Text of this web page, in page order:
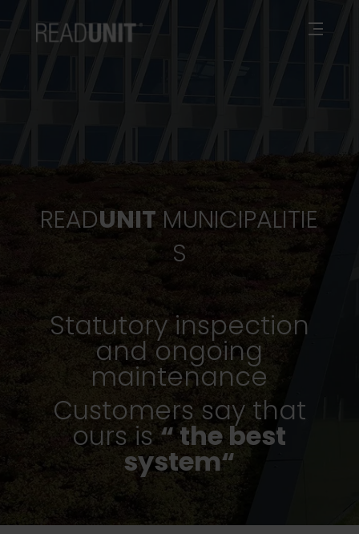
READUNIT MUNICIPALITIE
S
Statutory inspection
and ongoing
maintenance
Customers say that
ours is “ the best
system“